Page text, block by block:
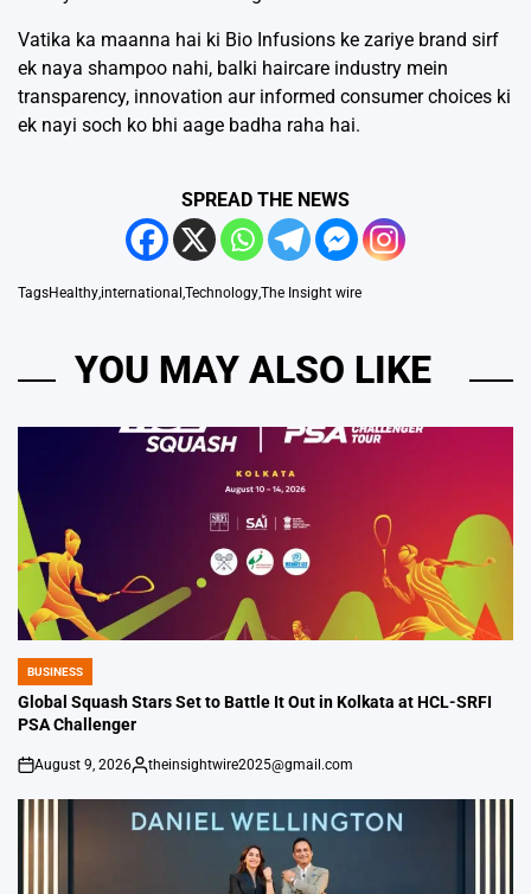
Vatika ka maanna hai ki Bio Infusions ke zariye brand sirf
ek naya shampoo nahi, balki haircare industry mein
transparency, innovation aur informed consumer choices ki
ek nayi soch ko bhi aage badha raha hai.
SPREAD THE NEWS
TagsHealthy,international ,Technology,The Insight wire
YOU MAY ALSO LIKE
POSTED
IN
BUSINESS
Global Squash Stars Set to Battle It Out in Kolkata at HCL-SRFI
PSA Challenger
on
August 9, 2026
Posted
theinsightwire2025@gmail.com